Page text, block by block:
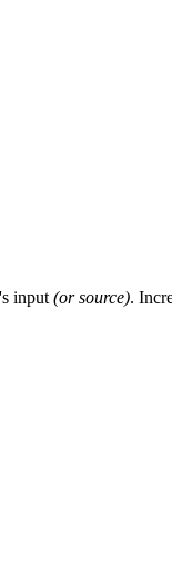
input (or source).